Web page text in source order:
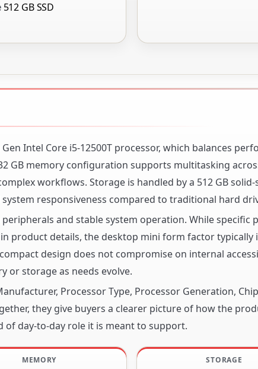
512 GB SSD
Intel Core i5-12500T processor, which balances
GB memory configuration supports multitasking
workflows. Storage is handled by a 512 GB
responsiveness compared to traditional hard
and stable system operation. While specific
product details, the desktop mini form factor typically
design does not compromise on internal
or storage as needs evolve.
Processor Type, Processor Generation,
they give buyers a clearer picture of how the
day-to-day role it is meant to support.
MEMORY STORAGE